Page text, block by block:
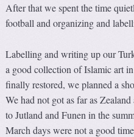
After that we spent the time
football and organizing and
Labelling and writing up our
a good collection of Islamic art
finally restored, we planned a
We had not got as far as
to Jutland and Funen in the
March days were not a good